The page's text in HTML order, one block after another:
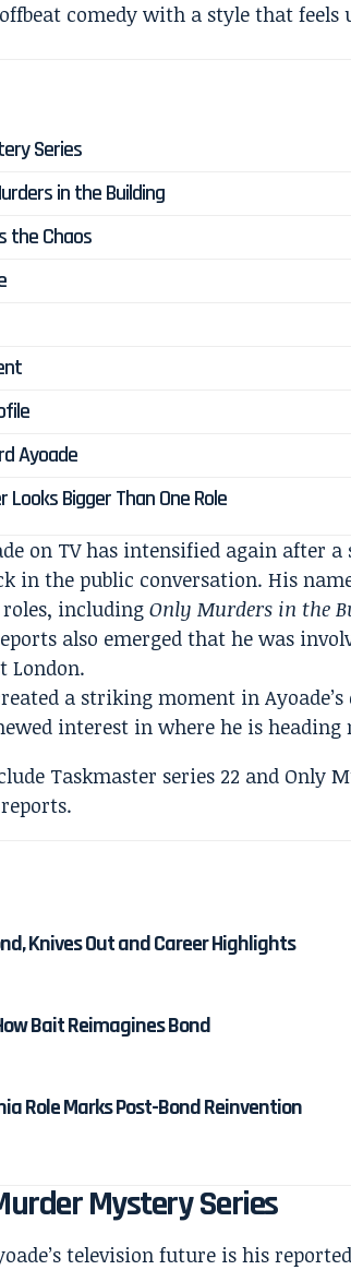
comedy with a style that feels
Series
in the Building
the Chaos
Ayoade
Looks Bigger Than One Role
on TV has intensified again after a
in the public conversation. His
includingOnly Murders in the
also emerged that he was
London.
a striking moment in
interest in where he is heading
Knives Out and Career Highlights
Bait Reimagines Bond
Role Marks Post-Bond Reinvention
Mystery Series
television future is his